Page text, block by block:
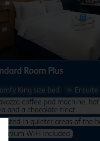
Room Plus
King size bed
coffee pod machine,
and a chocolate treat
Located in quieter areas of the
Premium WiFi included